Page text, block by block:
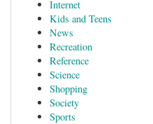
Internet
Kids and Teens
News
Recreation
Reference
Science
Shopping
Society
Sports